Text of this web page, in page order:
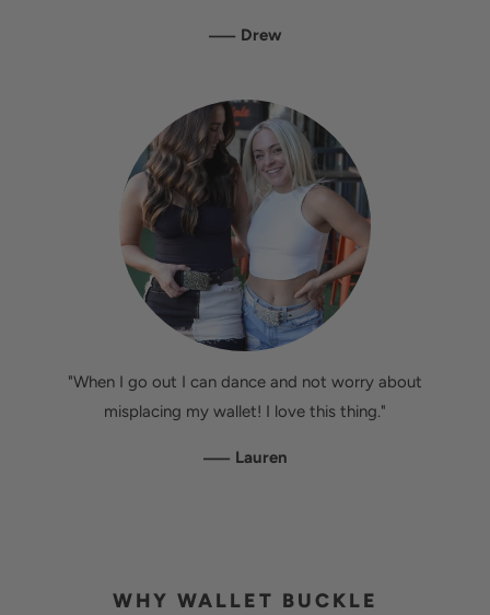
— Drew
"When I go out I can dance and not worry about
misplacing my wallet! I love this thing."
— Lauren
WHY WALLET BUCKLE